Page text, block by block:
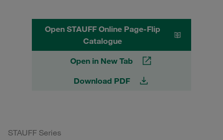
Open STAUFF Online Page-Flip
Catalogue
Open in New Tab
Download PDF
STAUFF Series